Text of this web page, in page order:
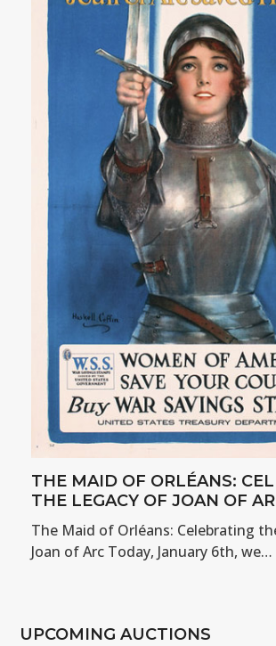
THE MAID OF ORLÉANS:
THE LEGACY OF JOAN OF
The Maid of Orléans: Celebrating
Joan of Arc Today, January 6th, we…
UPCOMING AUCTIONS